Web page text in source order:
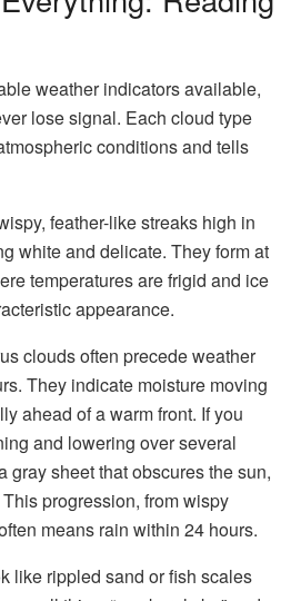
weather indicators available,
lose signal. Each cloud type
conditions and tells
feather-like streaks high in
white and delicate. They form at
temperatures are frigid and ice
appearance.
clouds often precede weather
They indicate moisture moving
ahead of a warm front. If you
and lowering over several
gray sheet that obscures the sun,
progression, from wispy
means rain within 24 hours.
like rippled sand or fish scales